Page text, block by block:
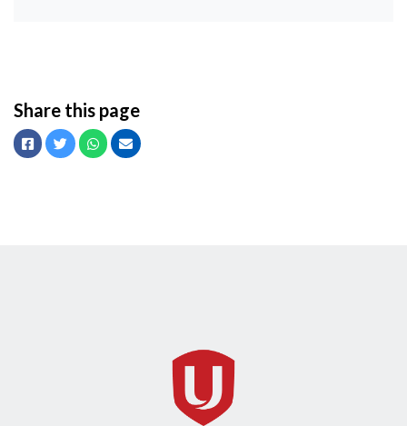
Share this page
Facebook
TwitterWhatsapp
Email